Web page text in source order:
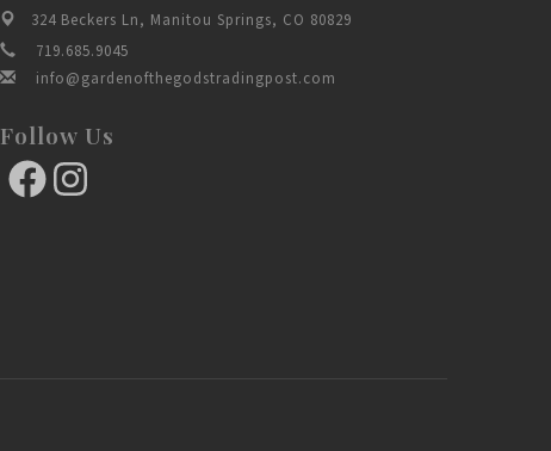
324 Beckers Ln, Manitou Springs, CO 80829
719.685.9045
info@gardenofthegodstradingpost.com
Follow Us